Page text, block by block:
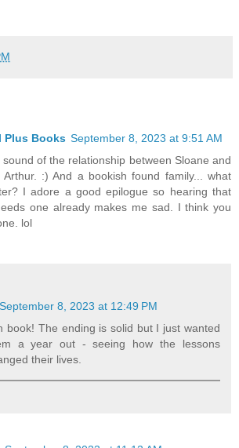
Plus Books September 8, 2023 at 9:51 AM
sound of the relationship between Sloane and
Arthur. :) And a bookish found family... what
I adore a good epilogue so hearing that
one already makes me sad. I think you
lol
September 8, 2023 at 12:49 PM
book! The ending is solid but I just wanted
a year out - seeing how the lessons
their lives.